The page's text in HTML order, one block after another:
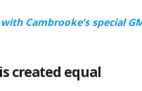
Cambrooke’s special
created equal